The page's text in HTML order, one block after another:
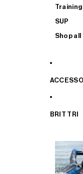
Training
SUP
Shop all
BRIT TRI